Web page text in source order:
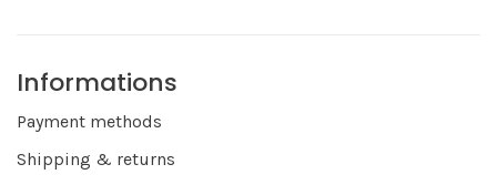
Informations
Payment methods
Shipping & returns